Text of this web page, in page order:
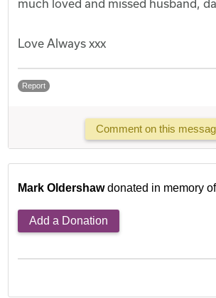
much loved and missed husband,
Love Always xxx
Report
Comment on this
Mark Oldershaw donated in memory
Add a Donation